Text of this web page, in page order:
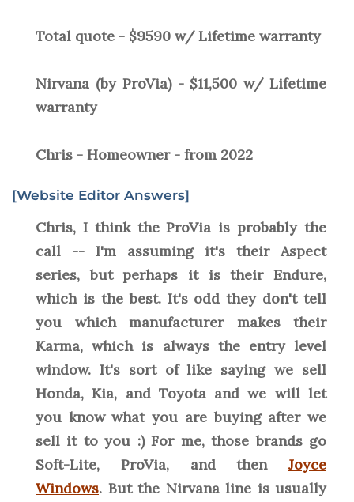
Total quote - $9590 w/ Lifetime warranty
Nirvana (by ProVia) - $11,500 w/ Lifetime
warranty
Chris - Homeowner - from 2022
[Website Editor Answers]
Chris, I think the ProVia is probably the
call -- I'm assuming it's their Aspect
series, but perhaps it is their Endure,
which is the best. It's odd they don't tell
you which manufacturer makes their
Karma, which is always the entry level
window. It's sort of like saying we sell
Honda, Kia, and Toyota and we will let
you know what you are buying after we
sell it to you :) For me, those brands go
Soft-Lite, ProVia, and then Joyce
Windows. But the Nirvana line is usually